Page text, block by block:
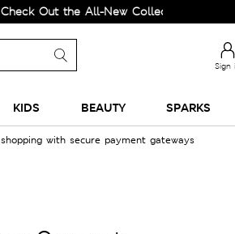
the All-New Collection and Upgrade
Sign
KIDS BEAUTY SPARKS
with secure payment gateways